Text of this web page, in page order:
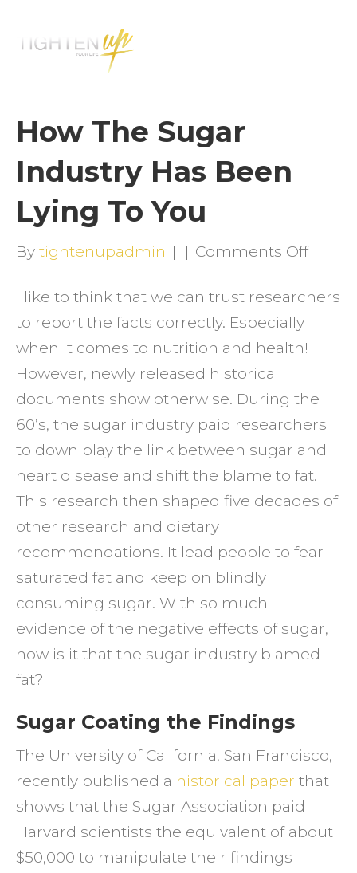
How The Sugar
Industry Has Been
Lying To You
By tightenupadmin | | Comments Offon
The
Been
Lying
To
You
I like to think that we can trust researchers
to report the facts correctly. Especially
when it comes to nutrition and health!
However, newly released historical
documents show otherwise. During the
60’s, the sugar industry paid researchers
to down play the link between sugar and
heart disease and shift the blame to fat.
This research then shaped five decades of
other research and dietary
recommendations. It lead people to fear
saturated fat and keep on blindly
consuming sugar. With so much
evidence of the negative effects of sugar,
how is it that the sugar industry blamed
fat?
Sugar Coating the Findings
The University of California, San Francisco,
recently published a historical paper that
shows that the Sugar Association paid
Harvard scientists the equivalent of about
$50,000 to manipulate their findings